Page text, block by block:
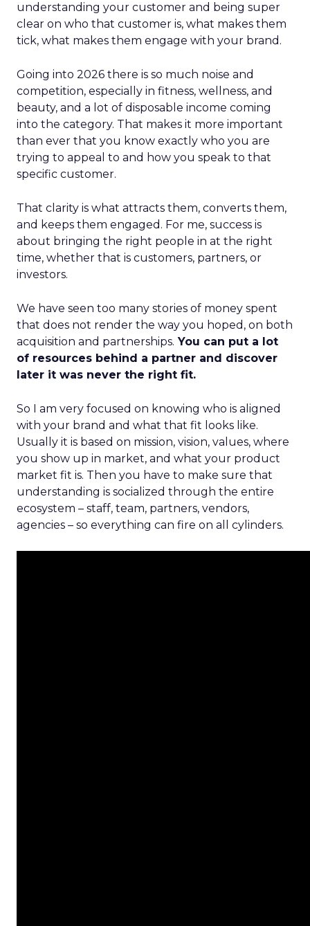
understanding your customer and being super
clear on who that customer is, what makes them
tick, what makes them engage with your brand.
Going into 2026 there is so much noise and
competition, especially in fitness, wellness, and
beauty, and a lot of disposable income coming
into the category. That makes it more important
than ever that you know exactly who you are
trying to appeal to and how you speak to that
specific customer.
That clarity is what attracts them, converts them,
and keeps them engaged. For me, success is
about bringing the right people in at the right
time, whether that is customers, partners, or
investors.
We have seen too many stories of money spent
that does not render the way you hoped, on both
acquisition and partnerships. You can put a lot
of resources behind a partner and discover
later it was never the right fit.
So I am very focused on knowing who is aligned
with your brand and what that fit looks like.
Usually it is based on mission, vision, values, where
you show up in market, and what your product
market fit is. Then you have to make sure that
understanding is socialized through the entire
ecosystem – staff, team, partners, vendors,
agencies – so everything can fire on all cylinders.